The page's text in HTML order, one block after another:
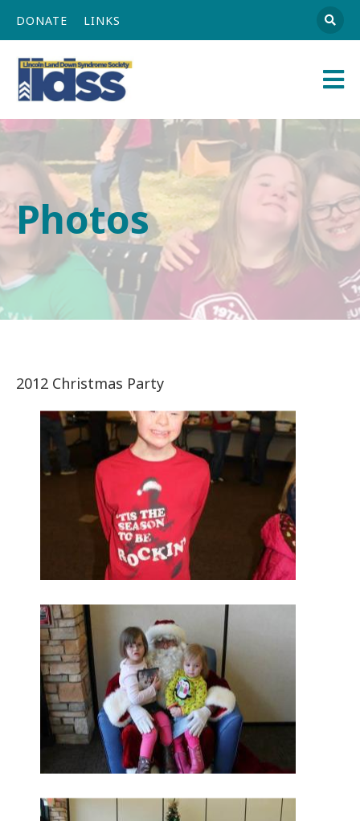
DONATE LINKS
Athena
Photos
2012 Christmas Party